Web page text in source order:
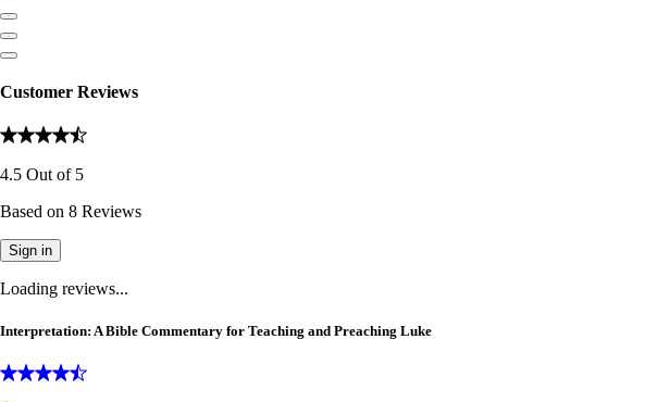
Customer Reviews
4.5 Out of 5
Based on 8 Reviews
Sign in
Loading reviews...
Interpretation: A Bible Commentary for Teaching and Preaching Luke